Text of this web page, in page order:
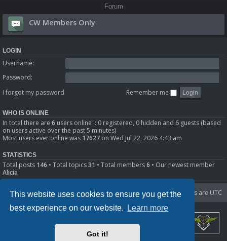
This website uses cookies to ensure you get the
best experience on our website.
Learn more
Got it!
Forum
CW Members Only
LOGIN
Username:
Password:
I forgot my password
Remember me
WHO IS ONLINE
In total there are 6 users online :: 0 registered, 0 hidden and 6 guests (based
on users active over the past 5 minutes)
Most users ever online was 17627 on Wed Jul 22, 2026 4:43 am
STATISTICS
Total posts 146 • Total topics31 • Total members6 • Our newest member
Alicia
Portal Board index All times are UTC
Delete cookies